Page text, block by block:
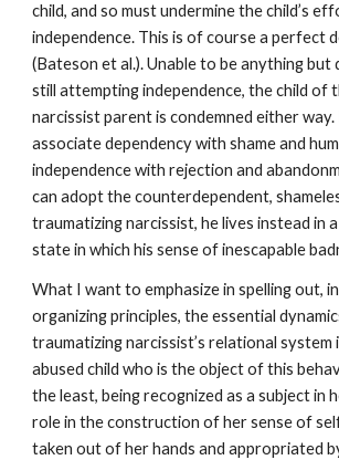
child, and so must undermine the child’s
independence. This is of course a perfect
(Bateson et al.). Unable to be anything but
still attempting independence, the child of
narcissist parent is condemned either way.
associate dependency with shame and
independence with rejection and
can adopt the counterdependent,
traumatizing narcissist, he lives instead in
state in which his sense of inescapable
What I want to emphasize in spelling out,
organizing principles, the essential
traumatizing narcissist’s relational system
abused child who is the object of this
the least, being recognized as a subject in
role in the construction of her sense of
taken out of her hands and appropriated